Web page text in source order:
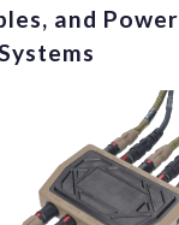
and Power